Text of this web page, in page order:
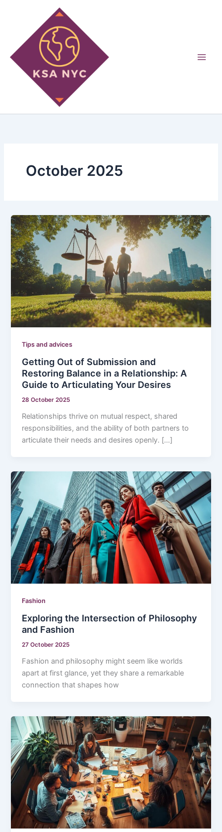
October 2025
Tips and advices
Getting Out of Submission and
Restoring Balance in a Relationship: A
Guide to Articulating Your Desires
28 October 2025
Relationships thrive on mutual respect, shared
responsibilities, and the ability of both partners to
articulate their needs and desires openly. […]
Fashion
Exploring the Intersection of Philosophy
and Fashion
27 October 2025
Fashion and philosophy might seem like worlds
apart at first glance, yet they share a remarkable
connection that shapes how